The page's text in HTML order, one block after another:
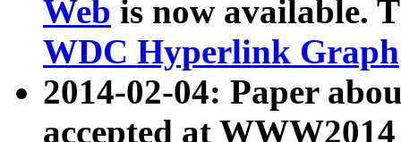
Web is now available.
WDC Hyperlink Graph
2014-02-04: Paper
accepted at